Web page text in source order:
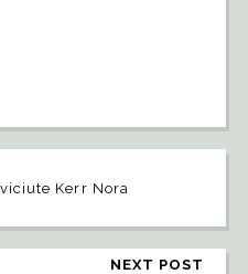
Kerr Nora
NEXT POST